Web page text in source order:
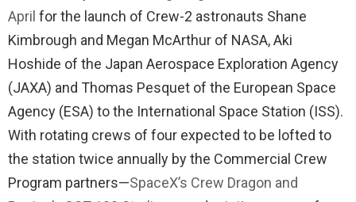
April for the launch of Crew-2 astronauts Shane
Kimbrough and Megan McArthur of NASA, Aki
Hoshide of the Japan Aerospace Exploration Agency
(JAXA) and Thomas Pesquet of the European Space
Agency (ESA) to the International Space Station (ISS).
With rotating crews of four expected to be lofted to
the station twice annually by the Commercial Crew
Program partners—SpaceX’s Crew Dragon and